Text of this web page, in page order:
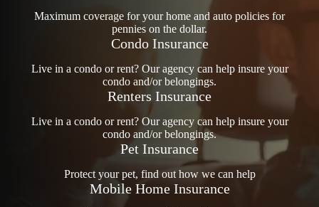
Maximum coverage for your home and auto policies for
pennies on the dollar.
Condo Insurance
Live in a condo or rent? Our agency can help insure your
condo and/or belongings.
Renters Insurance
Live in a condo or rent? Our agency can help insure your
condo and/or belongings.
Pet Insurance
Protect your pet, find out how we can help
Mobile Home Insurance